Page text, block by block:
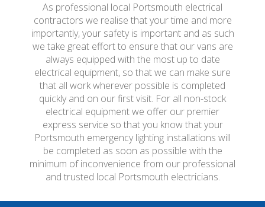
As professional local Portsmouth electrical
contractors we realise that your time and more
importantly, your safety is important and as such
we take great effort to ensure that our vans are
always equipped with the most up to date
electrical equipment, so that we can make sure
that all work wherever possible is completed
quickly and on our first visit. For all non-stock
electrical equipment we offer our premier
express service so that you know that your
Portsmouth emergency lighting installations will
be completed as soon as possible with the
minimum of inconvenience from our professional
and trusted local Portsmouth electricians.